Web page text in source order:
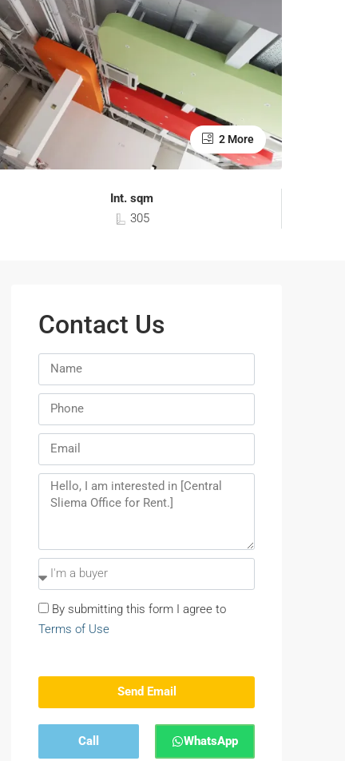
2 More
Int. sqm
305
Contact Us
By submitting this form I agree to
Terms of Use
Send Email
Call WhatsApp